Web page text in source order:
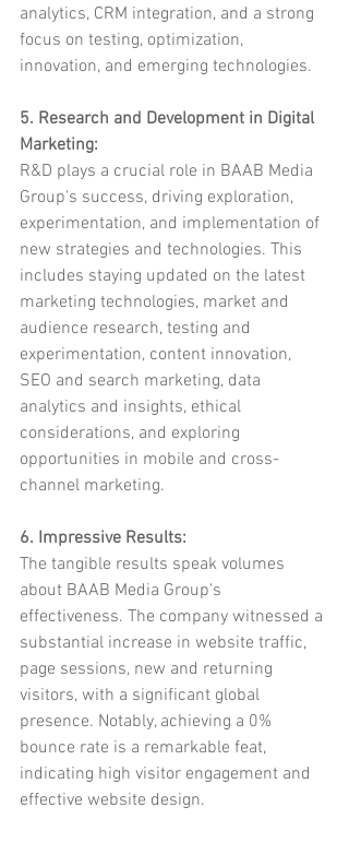
analytics, CRM integration, and a strong
focus on testing, optimization,
innovation, and emerging technologies.
5. Research and Development in Digital
Marketing:
R&D plays a crucial role in BAAB Media
Group's success, driving exploration,
experimentation, and implementation of
new strategies and technologies. This
includes staying updated on the latest
marketing technologies, market and
audience research, testing and
experimentation, content innovation,
SEO and search marketing, data
analytics and insights, ethical
considerations, and exploring
opportunities in mobile and cross-
channel marketing.
6. Impressive Results:
The tangible results speak volumes
about BAAB Media Group's
effectiveness. The company witnessed a
substantial increase in website traffic,
page sessions, new and returning
visitors, with a significant global
presence. Notably, achieving a 0%
bounce rate is a remarkable feat,
indicating high visitor engagement and
effective website design.